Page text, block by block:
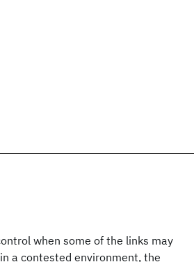
when some of the links may
a contested environment, the